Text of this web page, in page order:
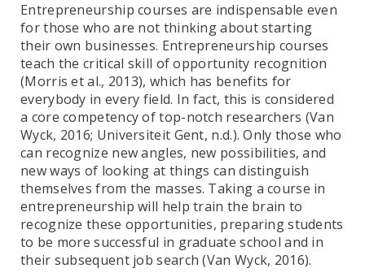
Entrepreneurship courses are indispensable even
for those who are not thinking about starting
their own businesses. Entrepreneurship courses
teach the critical skill of opportunity recognition
(Morris et al., 2013), which has benefits for
everybody in every field. In fact, this is considered
a core competency of top-notch researchers (Van
Wyck, 2016; Universiteit Gent, n.d.). Only those who
can recognize new angles, new possibilities, and
new ways of looking at things can distinguish
themselves from the masses. Taking a course in
entrepreneurship will help train the brain to
recognize these opportunities, preparing students
to be more successful in graduate school and in
their subsequent job search (Van Wyck, 2016).